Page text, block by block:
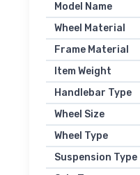
Model Name
Wheel Material
Frame Material
Item Weight
Handlebar Type
Wheel Size
Wheel Type
Suspension Type